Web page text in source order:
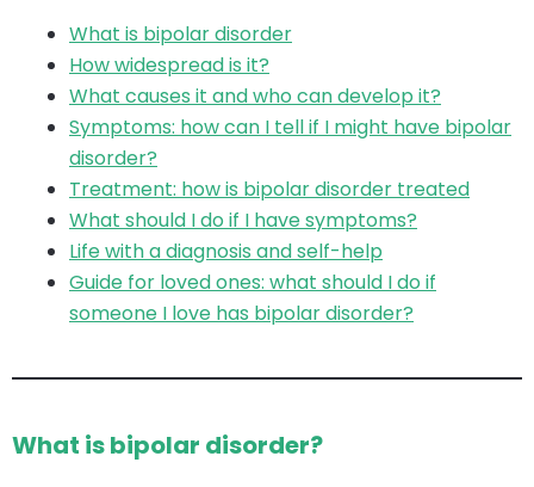
What is bipolar disorder
How widespread is it?
What causes it and who can develop it?
Symptoms: how can I tell if I might have bipolar
disorder?
Treatment: how is bipolar disorder treated
What should I do if I have symptoms?
Life with a diagnosis and self-help
Guide for loved ones: what should I do if
someone I love has bipolar disorder?
What is bipolar disorder?